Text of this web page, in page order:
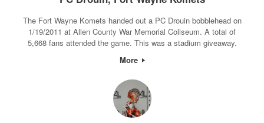
The Fort Wayne Komets handed out a PC Drouin bobblehead on
1/19/2011 at Allen County War Memorial Coliseum. A total of
5,668 fans attended the game. This was a stadium giveaway.
More